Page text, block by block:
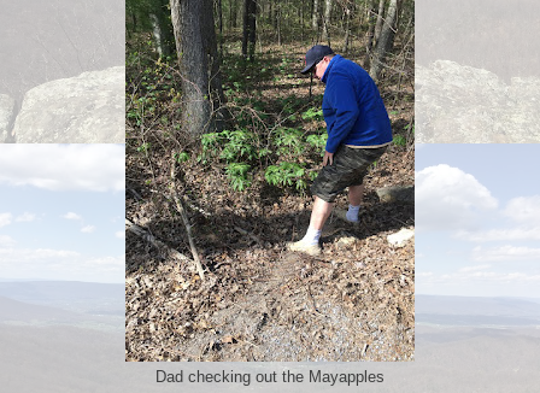
Dad checking out the Mayapples